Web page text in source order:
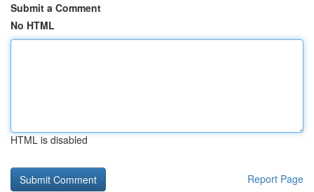
Submit a Comment
No HTML
HTML is disabled
Report Page